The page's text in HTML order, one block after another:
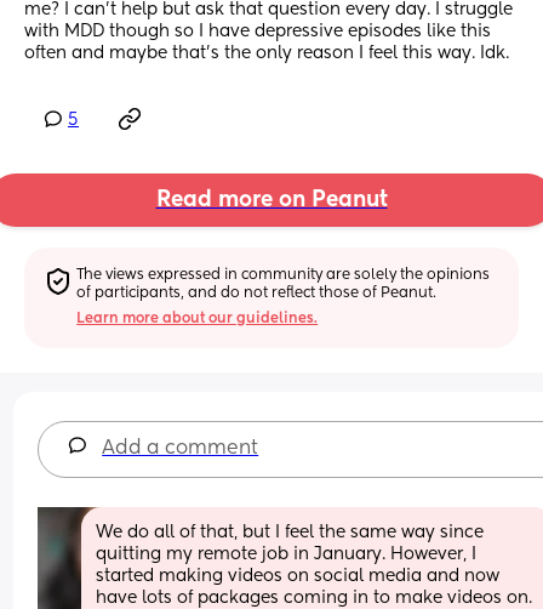
me? I can’t help but ask that question every day. I struggle
with MDD though so I have depressive episodes like this
often and maybe that’s the only reason I feel this way. Idk.
5
Read more on Peanut
The views expressed in community are solely the opinions
of participants, and do not reflect those of Peanut.
Learn more about our guidelines.
Add a comment
We do all of that, but I feel the same way since
quitting my remote job in January. However, I
started making videos on social media and now
have lots of packages coming in to make videos on.